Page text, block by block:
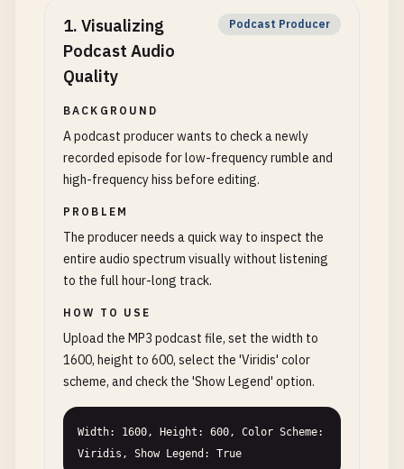
1. Visualizing
Podcast Audio
Quality
Podcast Producer
BACKGROUND
A podcast producer wants to check a newly
recorded episode for low-frequency rumble and
high-frequency hiss before editing.
PROBLEM
The producer needs a quick way to inspect the
entire audio spectrum visually without listening
to the full hour-long track.
HOW TO USE
Upload the MP3 podcast file, set the width to
1600, height to 600, select the 'Viridis' color
scheme, and check the 'Show Legend' option.
Width: 1600, Height: 600, Color Scheme:
Viridis, Show Legend: True